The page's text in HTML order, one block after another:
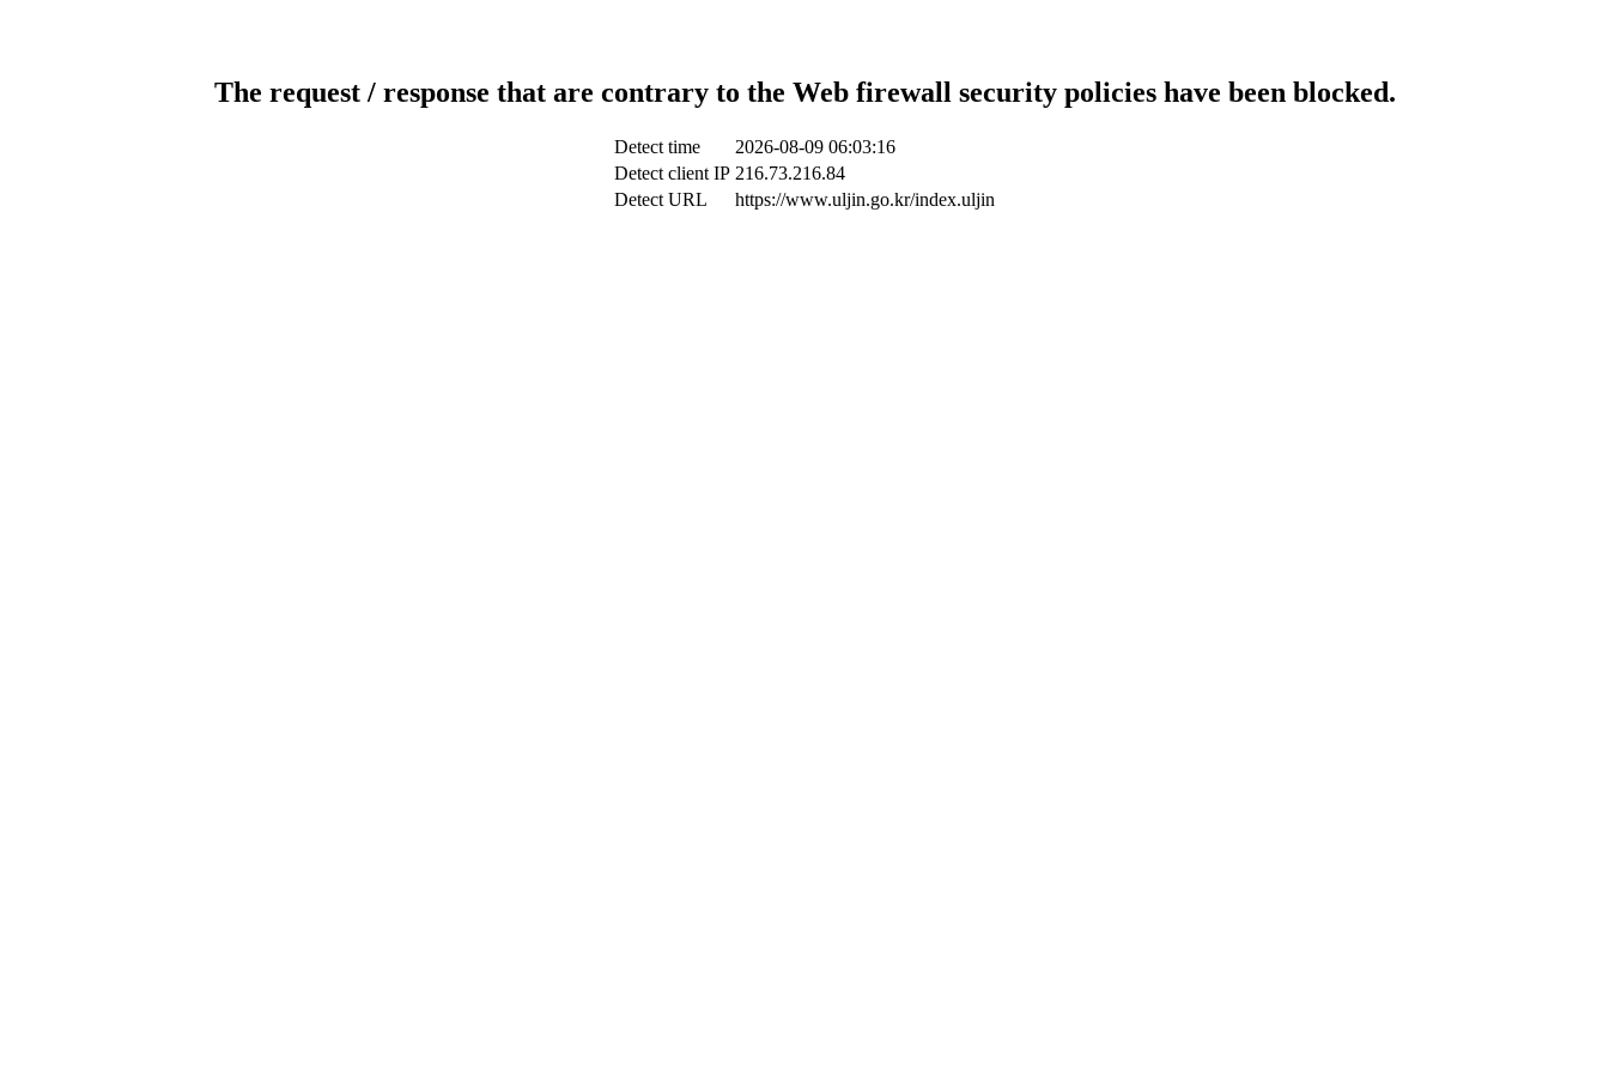
The request / response that are contrary to the Web firewall security policies have been blocked.
Detect time
2026-08-09 06:03:16
Detect client IP 216.73.216.84
Detect URL
https://www.uljin.go.kr/index.uljin